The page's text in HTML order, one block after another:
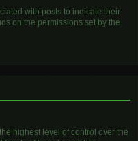
with posts to indicate their
on the permissions set by the
highest level of control over the